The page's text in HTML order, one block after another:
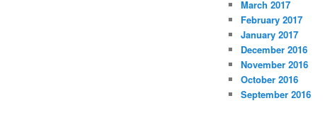
March 2017
February 2017
January 2017
December 2016
November 2016
October 2016
September 2016